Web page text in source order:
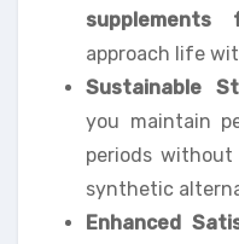
supplements
approach life
Sustainable
you maintain
periods without
synthetic
Enhanced